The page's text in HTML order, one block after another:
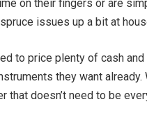
on their fingers or are
issues up a bit at
to price plenty of cash
they want already.
that doesn’t need to be